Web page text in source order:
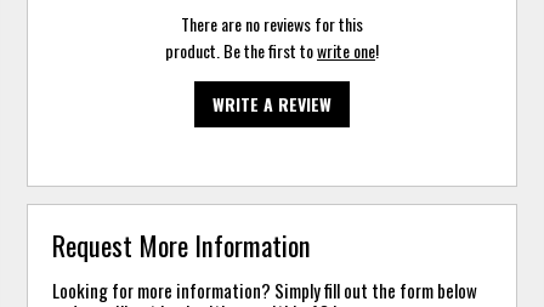
There are no reviews for this
product. Be the first towrite one!
WRITE A REVIEW
Request More Information
Looking for more information? Simply fill out the form below